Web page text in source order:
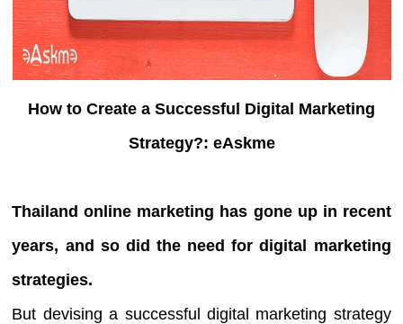
How to Create a Successful Digital Marketing
Strategy?: eAskme
Thailand online marketing has gone up in recent
years, and so did the need for digital marketing
strategies.
But devising a successful digital marketing strategy